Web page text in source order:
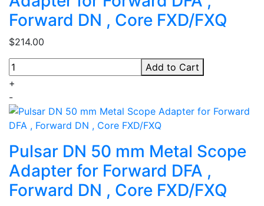
Forward DN , Core FXD/FXQ
$214.00
+
-
Add to Cart
Pulsar DN 50 mm Metal Scope
Adapter for Forward DFA ,
Forward DN , Core FXD/FXQ